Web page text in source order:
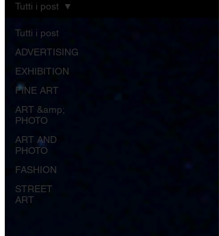
Tutti i post
ADVERTISING
EXHIBITION
FINE ART
ART &amp;
PHOTO
ART AND
PHOTO
FASHION
STREET
ART
Tutti i post